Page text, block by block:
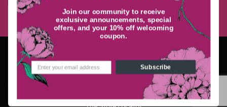
MasterCardAmerican
Express
STORE LOCATOR TERMS OF USE RETURN POLICY
SHIPPING
Ton Savon, Inc. l La Chatelaine
Join our community to receive
exclusive announcements, special
offers, and your 10% off welcoming
coupon.
Subscribe